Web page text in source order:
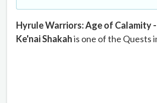
Hyrule Warriors: Age of Calamity
Ke'nai Shakahis one of the Quests